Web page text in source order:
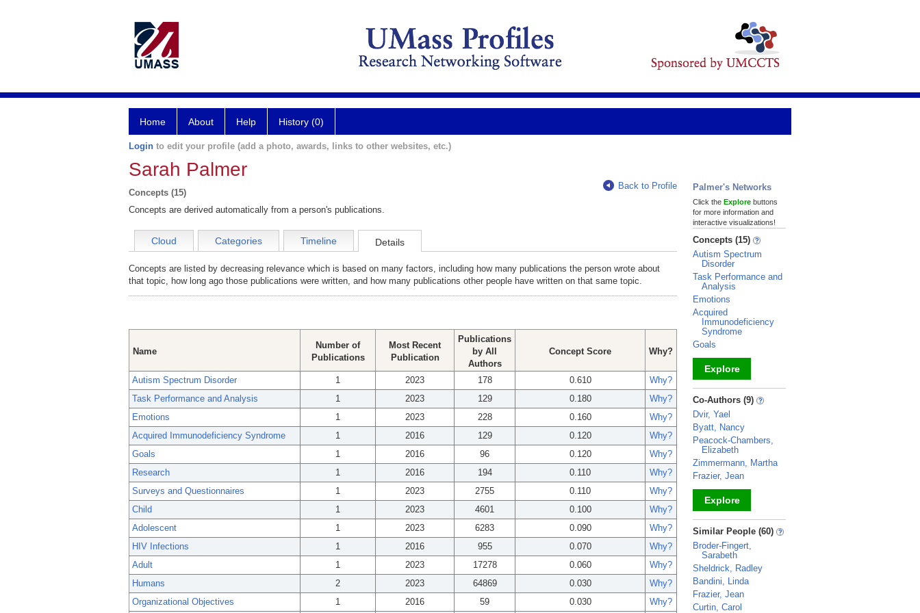
Home About Help History (0)
Login to edit your profile (add a photo, awards, links to other websites, etc.)
Sarah Palmer
Concepts (15)
Back to Profile
Concepts are derived automatically from a person's publications.
Cloud Categories Timeline Details
Concepts are listed by decreasing relevance which is based on many factors, including how many publications the person wrote about
that topic, how long ago those publications were written, and how many publications other people have written on that same topic.
Name
Number of
Publications
Most Recent
Publication
Publications
by All
Authors
Concept Score Why?
Autism Spectrum Disorder 1 2023 178 0.610
Why?
Task Performance and Analysis
1 2023 129 0.180
Why?
Emotions
1 2023 228 0.160
Why?
Acquired Immunodeficiency Syndrome
1 2016 129 0.120
Why?
Goals
1 2016 96 0.120
Why?
Research
1 2016 194 0.110
Why?
Surveys and Questionnaires
1 2023 2755 0.110
Why?
Child
1 2023 4601 0.100
Why?
Adolescent
1 2023 6283 0.090
Why?
HIV Infections
1 2016 955 0.070
Why?
Adult
1 2023 17278 0.060
Why?
Humans
2 2023 64869 0.030
Why?
Organizational Objectives
1 2016 59 0.030 Why?
Palmer's Networks
Click the Explore buttons
for more information and
interactive visualizations!
Concepts (15)
Autism Spectrum
Disorder
Task Performance and
Analysis
Emotions
Acquired
Immunodeficiency
Syndrome
Goals
Explore
_
Co-Authors (9)
Dvir, Yael
Byatt, Nancy
Peacock-Chambers,
Elizabeth
Zimmermann, Martha
Frazier, Jean
Explore
_
Similar People (60)
Broder-Fingert,
Sarabeth
Sheldrick, Radley
Bandini, Linda
Frazier, Jean
Curtin, Carol